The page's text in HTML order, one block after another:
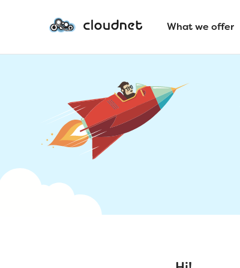
What we offer